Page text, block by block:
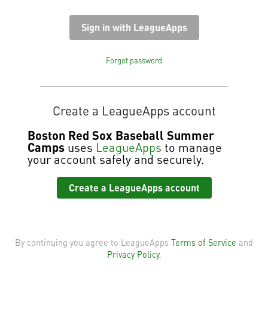
Forgot password
Create a LeagueApps account
Boston Red Sox Baseball Summer
Camps uses LeagueApps to manage
your account safely and securely.
Create a LeagueApps account
By continuing you agree to LeagueApps Terms of Service and
Privacy Policy.